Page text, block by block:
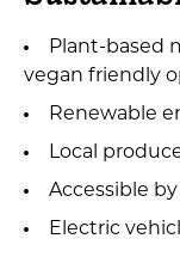
Plant-based
vegan friendly
Renewable
Local
Accessible
Electric